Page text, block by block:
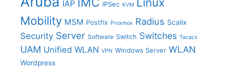
IAP IPSec KVM
Mobility MSM Postfix Proxmox Radius Scalix
Security Server Software Switch Switches Tacacs
UAM Unified WLAN VPN Windows Server WLAN
Wordpress